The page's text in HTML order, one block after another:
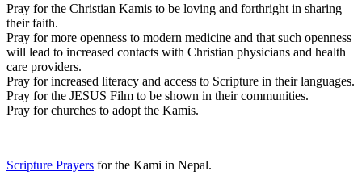
Pray for the Christian Kamis to be loving and forthright in sharing
their faith.
Pray for more openness to modern medicine and that such openness
will lead to increased contacts with Christian physicians and health
care providers.
Pray for increased literacy and access to Scripture in their languages.
Pray for the JESUS Film to be shown in their communities.
Pray for churches to adopt the Kamis.
Scripture Prayers for the Kami in Nepal.